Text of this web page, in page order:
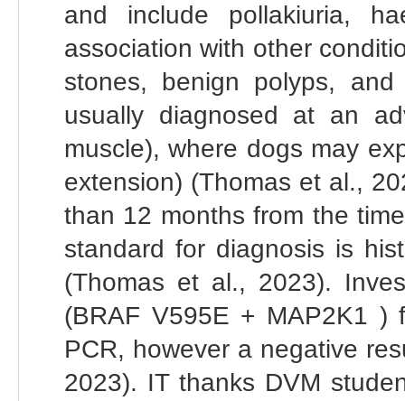
and include pollakiuria,
association with other
stones, benign polyps,
usually diagnosed at an
muscle), where dogs may
extension) (Thomas et al.,
than 12 months from the
standard for diagnosis is
(Thomas et al., 2023).
(BRAF V595E + MAP2K1 )
PCR, however a negative
2023). IT thanks DVM